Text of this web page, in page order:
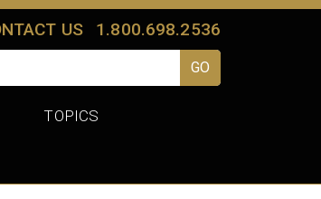
US 1.800.698.2536
TOPICS